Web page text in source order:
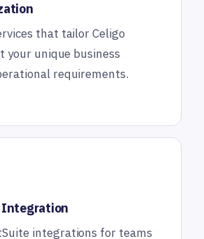
that tailor Celigo
unique business
requirements.
Integration
integrations for teams